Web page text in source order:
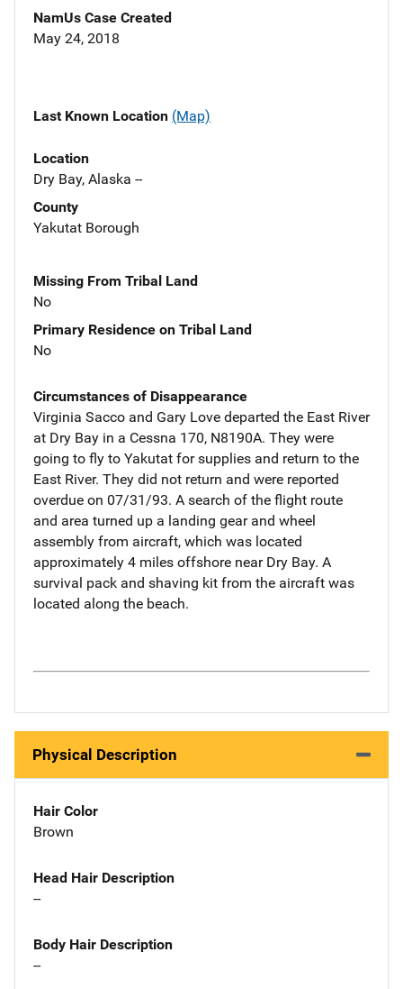
NamUs Case Created
May 24, 2018
Last Known Location (Map)
Location
Dry Bay, Alaska --
County
Yakutat Borough
Missing From Tribal Land
No
Primary Residence on Tribal Land
No
Circumstances of Disappearance
Virginia Sacco and Gary Love departed the East River
at Dry Bay in a Cessna 170, N8190A. They were
going to fly to Yakutat for supplies and return to the
East River. They did not return and were reported
overdue on 07/31/93. A search of the flight route
and area turned up a landing gear and wheel
assembly from aircraft, which was located
approximately 4 miles offshore near Dry Bay. A
survival pack and shaving kit from the aircraft was
located along the beach.
Physical Description
Hair Color
Brown
Head Hair Description
--
Body Hair Description
--